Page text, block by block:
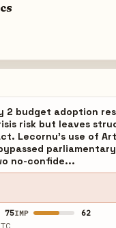
2 budget adoption
risk but leaves
Lecornu's use of
no-confide...
75IMP 62